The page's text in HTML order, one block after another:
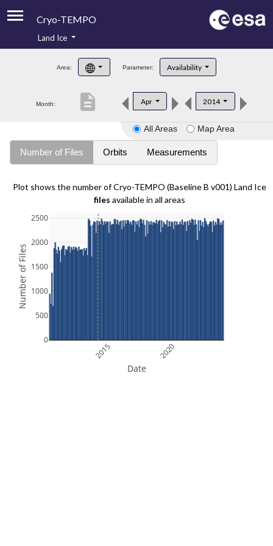
Cryo-TEMPO
Product Handbook
Product Downloads
Land Ice
Area: Parameter: Availability
Month: Apr 2014
description
All Areas Map Area
Number of Files Orbits Measurements
Plot shows the number of Cryo-TEMPO (Baseline B v001) Land Ice
files available in all areas
2015 2020
0
500
1000
1500
2000
2500
Date
Number of Files